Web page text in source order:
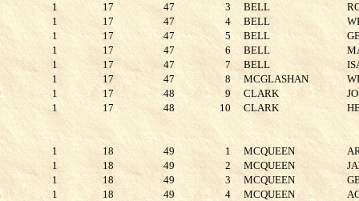
1
17 47 3 BELL
1
17 47 4 BELL
1
17 47 5 BELL
1
17 47 6 BELL
1
17 47 7 BELL
1
17 47 8 MCGLASHAN
1
17 48 9 CLARK
1
17 48 10 CLARK
1 18 49 1 MCQUEEN
1
18 49 2 MCQUEEN
1
18 49 3 MCQUEEN
1
18 49 4 MCQUEEN